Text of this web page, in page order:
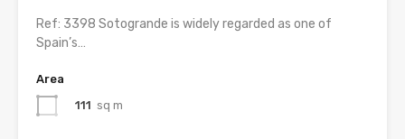
Ref: 3398 Sotogrande is widely regarded as one of
Spain’s…
Area
111 sq m